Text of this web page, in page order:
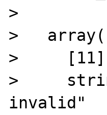
>
>
>     [11]
>
invalid"